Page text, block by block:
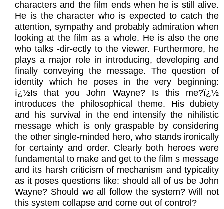
characters and the film ends when he is still alive.
He is the character who is expected to catch the
attention, sympathy and probably admiration when
looking at the film as a whole. He is also the one
who talks -dir-ectly to the viewer. Furthermore, he
plays a major role in introducing, developing and
finally conveying the message. The question of
identity which he poses in the very beginning:
ï¿½Is that you John Wayne? Is this me?ï¿½
introduces the philosophical theme. His dubiety
and his survival in the end intensify the nihilistic
message which is only graspable by considering
the other single-minded hero, who stands ironically
for certainty and order. Clearly both heroes were
fundamental to make and get to the film s message
and its harsh criticism of mechanism and typicality
as it poses questions like: should all of us be John
Wayne? Should we all follow the system? Will not
this system collapse and come out of control?